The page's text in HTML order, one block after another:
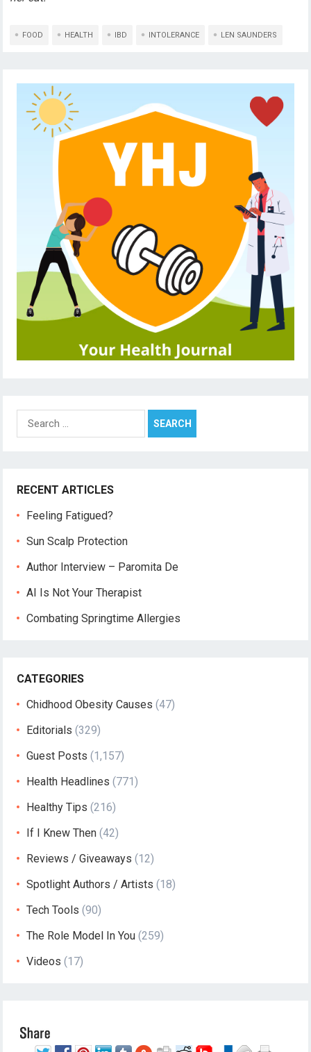
FOOD HEALTH IBD INTOLERANCE LEN SAUNDERS
Search
for:
RECENT ARTICLES
Feeling Fatigued?
Sun Scalp Protection
Author Interview – Paromita De
AI Is Not Your Therapist
Combating Springtime Allergies
CATEGORIES
Chidhood Obesity Causes (47)
Editorials (329)
Guest Posts (1,157)
Health Headlines (771)
Healthy Tips (216)
If I Knew Then (42)
Reviews / Giveaways (12)
Spotlight Authors / Artists (18)
Tech Tools (90)
The Role Model In You (259)
Videos (17)